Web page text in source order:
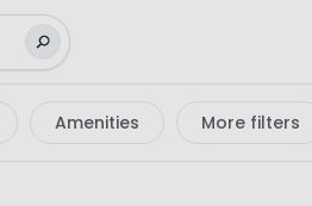
Amenities More filters